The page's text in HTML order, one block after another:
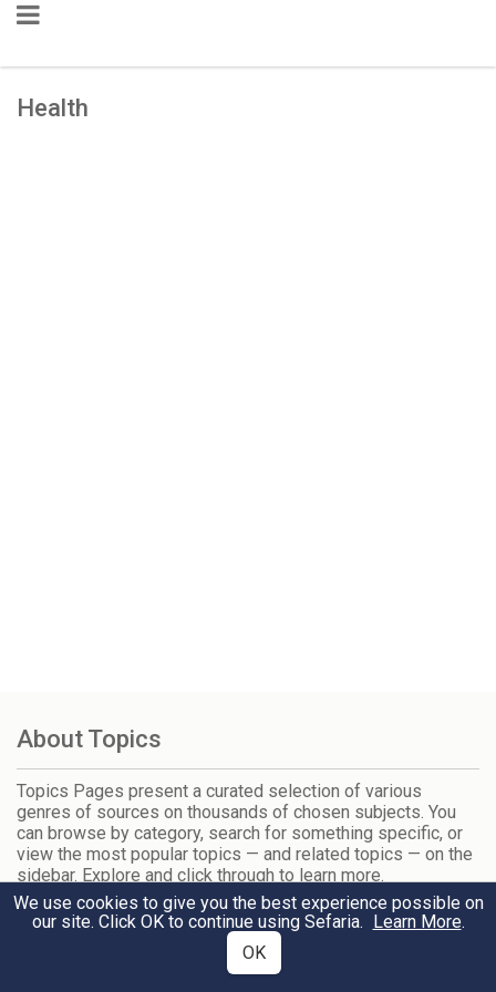
Health
About Topics
Topics Pages present a curated selection of various
genres of sources on thousands of chosen subjects. You
can browse by category, search for something specific, or
view the most popular topics — and related topics — on the
sidebar. Explore and click through to learn more.
Trending Topics
We use cookies to give you the best experience possible on
our site. Click OK to continue using Sefaria. Learn More.
OK